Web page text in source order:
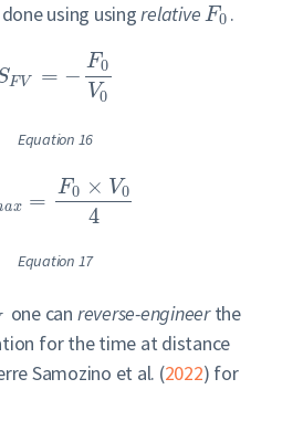
using usingrelative F0 .
FV = −
F0
V0
Equation 16
ax =
F0 × V0
4
Equation 17
one can reverse-engineerthe
for the time at distance
Samozino et al. (2022) for